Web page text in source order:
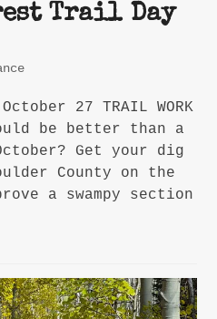
Trail Day
October 27 TRAIL WORK
could be better than a
Get your dig
County on the
a swampy section